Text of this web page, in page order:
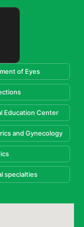
of Eyes
Education Center
and Gynecology
specialties